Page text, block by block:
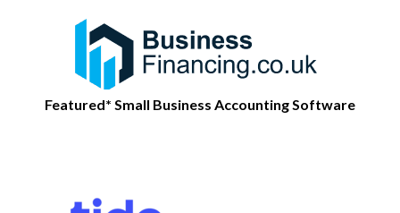
Featured* Small Business Accounting Software